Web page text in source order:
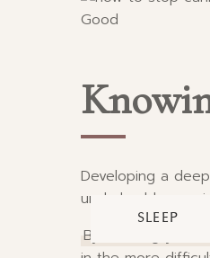
Developing a
unshakeable
By knowing your
SLEEP